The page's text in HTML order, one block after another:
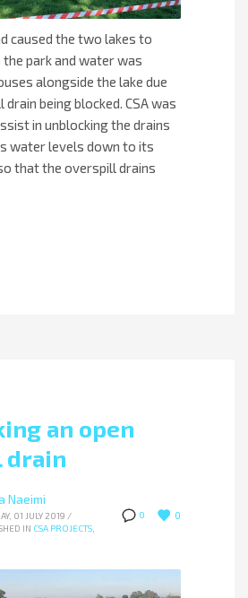
caused the two lakes to
park and water was
alongside the lake due
being blocked. CSA was
in unblocking the drains
water levels down to its
that the overspill drains
an open
drain
0 0
Naeimi
01 JULY 2019 /
IN CSA PROJECTS